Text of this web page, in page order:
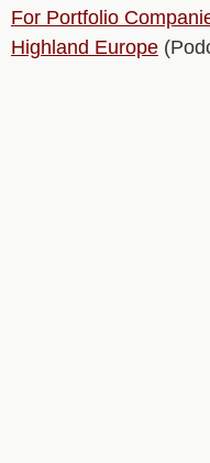
For Portfolio
Highland Europe